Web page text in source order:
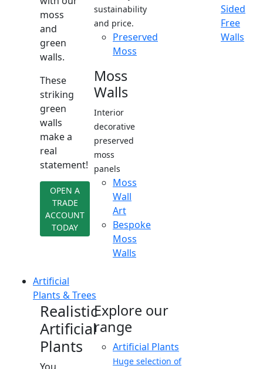
moss
and
green
walls.
These
striking
green
walls
make a
real
statement!
OPEN A
TRADE
ACCOUNT
TODAY
sustainability
and price.
Preserved
Moss
Moss
Walls
Interior
decorative
preserved
moss
panels
Moss
Wall
Art
Bespoke
Moss
Walls
Sided
Free
Walls
Artificial
Plants & Trees
Realistic
Artificial
Plants
Explore our
range
Artificial Plants
Huge selection of